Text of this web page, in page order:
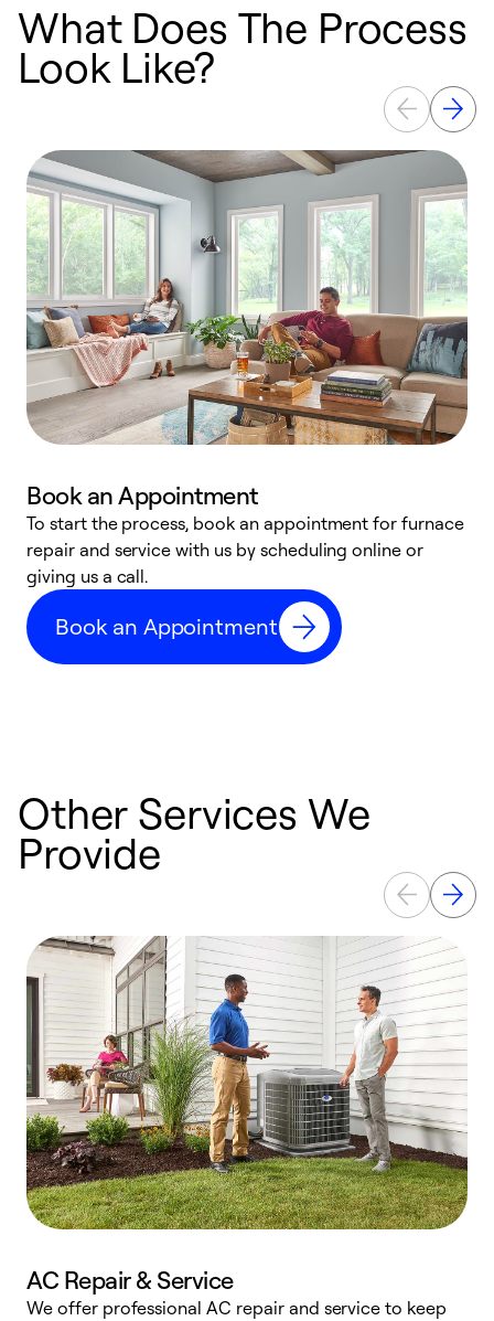
What Does The Process
Look Like?
Book an Appointment
To start the process, book an appointment for furnace
repair and service with us by scheduling online or
giving us a call.
Book an Appointment
Other Services We
Provide
AC Repair & Service
We offer professional AC repair and service to keep